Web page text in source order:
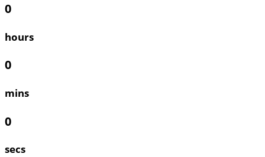
0
hours
0
mins
0
secs